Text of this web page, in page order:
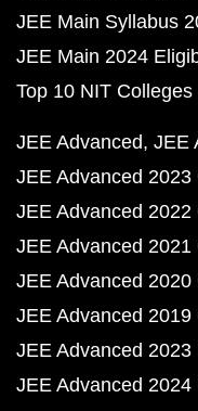
JEE Main Syllabus
JEE Main 2024
Top 10 NIT
JEE Advanced JEE
JEE Advanced
JEE Advanced
JEE Advanced
JEE Advanced
JEE Advanced
JEE Advanced
JEE Advanced